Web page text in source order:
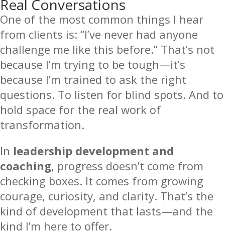
Real Conversations
One of the most common things I hear
from clients is: “I’ve never had anyone
challenge me like this before.” That’s not
because I’m trying to be tough—it’s
because I’m trained to ask the right
questions. To listen for blind spots. And to
hold space for the real work of
transformation.
In leadership development and
coaching, progress doesn’t come from
checking boxes. It comes from growing
courage, curiosity, and clarity. That’s the
kind of development that lasts—and the
kind I’m here to offer.